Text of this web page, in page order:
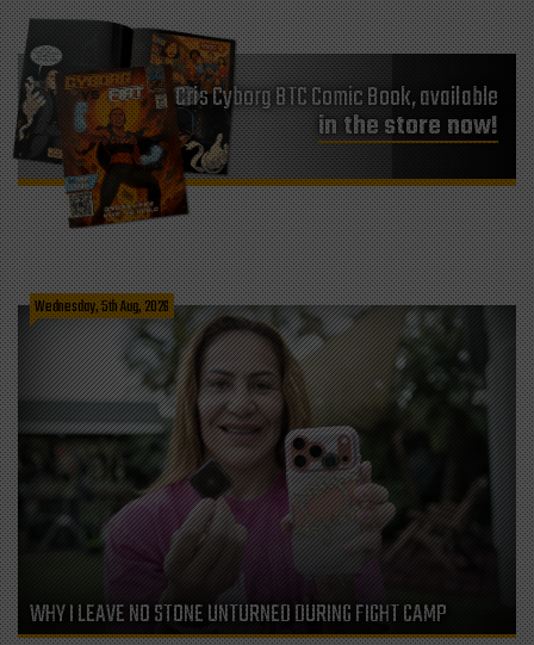
Cris Cyborg BTC Comic Book, available
in the store now!
Wednesday, 5th Aug, 2026
WHY I LEAVE NO STONE UNTURNED DURING FIGHT CAMP